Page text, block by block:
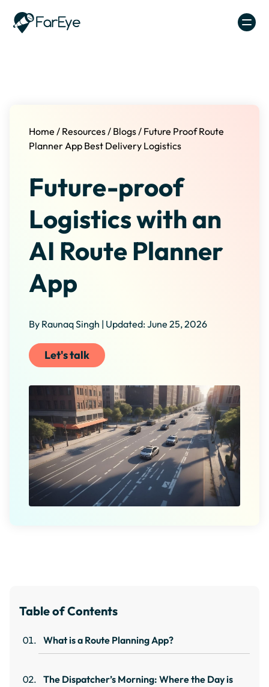
Home / Resources/ Blogs/ Future Proof Route
Planner App Best Delivery Logistics
Future-proof
Logistics with an
AI Route Planner
App
By Raunaq Singh | Updated: June 25, 2026
Let's talk
Table of Contents
What is a Route Planning App?
The Dispatcher’s Morning: Where the Day is